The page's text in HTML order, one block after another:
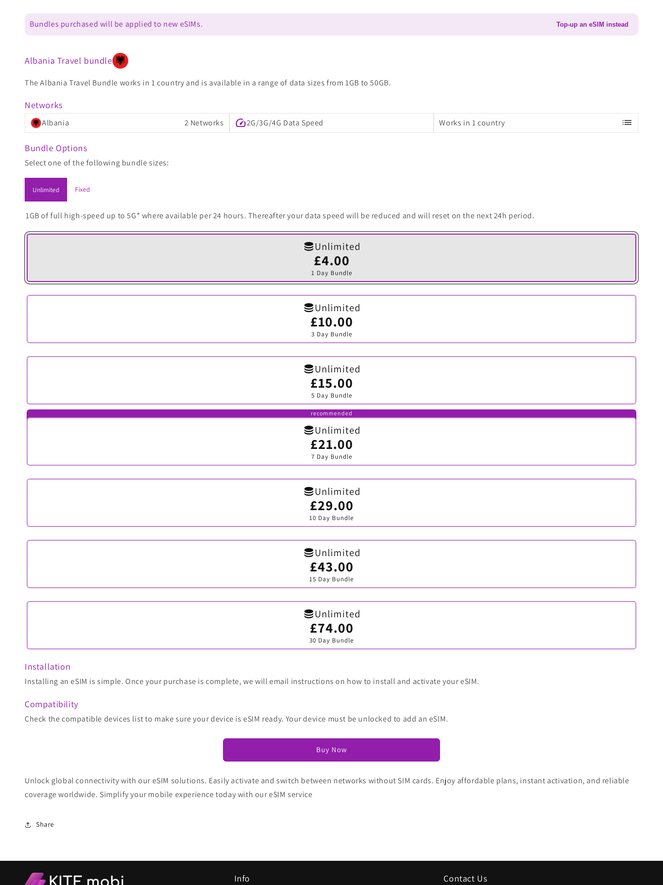
Bundles purchased will be applied to new eSIMs. Top-up an eSIM instead
Albania Travel bundle
The Albania Travel Bundle works in 1 country and is available in a range of data sizes from 1GB to 50GB.
Networks
Albania 2 Networks speed2G/3G/4G Data Speed Works in 1 country list
Bundle Options
Select one of the following bundle sizes:
Unlimited Fixed
1GB of full high-speed up to 5G* where available per 24 hours. Thereafter your data speed will be reduced and will reset on the next 24h period.
Unlimited
£4.00
1 Day Bundle
Variant
sold
out
or
Unlimited
£10.00
3 Day Bundle
Variant
sold
out
or
Unlimited
£15.00
5 Day Bundle
Variant
sold
out
or
unavailable
recommended
Unlimited
£21.00
7 Day Bundle
Variant
sold
out
or
Unlimited
£29.00
10 Day Bundle
Variant
sold
out
or
Unlimited
£43.00
15 Day Bundle
Variant
sold
out
or
Unlimited
£74.00
30 Day Bundle
Variant
sold
out
or
Installation
Installing an eSIM is simple. Once your purchase is complete, we will email instructions on how to install and activate your eSIM.
Compatibility
Check the compatible devices list to make sure your device is eSIM ready. Your device must be unlocked to add an eSIM.
Buy Now
Unlock global connectivity with our eSIM solutions. Easily activate and switch between networks without SIM cards. Enjoy affordable plans, instant activation, and reliable
coverage worldwide. Simplify your mobile experience today with our eSIM service
Share
Info Contact Us